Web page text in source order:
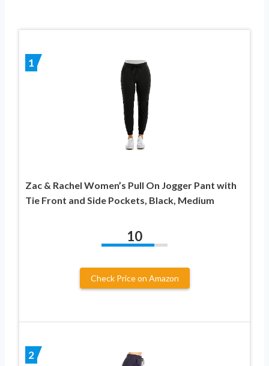
1
Zac & Rachel Women’s Pull On Jogger Pant with
Tie Front and Side Pockets, Black, Medium
10
Check Price on Amazon
2